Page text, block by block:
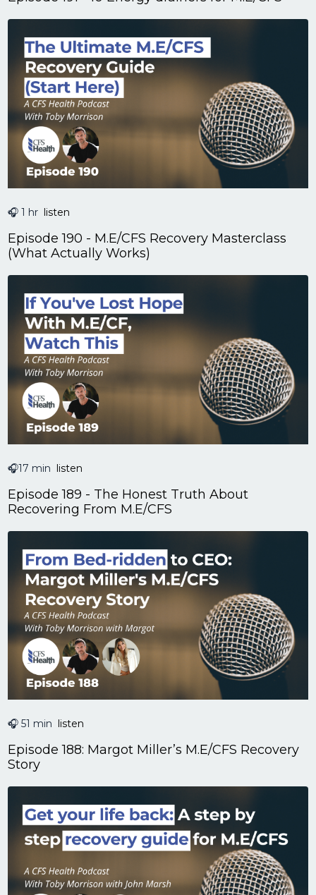
🎧 1 hr listen
Episode 190 - M.E/CFS Recovery Masterclass
(What Actually Works)
🎧17 min listen
Episode 189 - The Honest Truth About
Recovering From M.E/CFS
🎧 51 min listen
Episode 188: Margot Miller’s M.E/CFS Recovery
Story